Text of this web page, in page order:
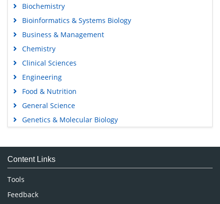
Biochemistry
Bioinformatics & Systems Biology
Business & Management
Chemistry
Clinical Sciences
Engineering
Food & Nutrition
General Science
Genetics & Molecular Biology
Medical Sciences
Neuroscience & Psychology
Nursing & Health Care
Pharmaceutical Sciences
Content Links
Tools
Feedback